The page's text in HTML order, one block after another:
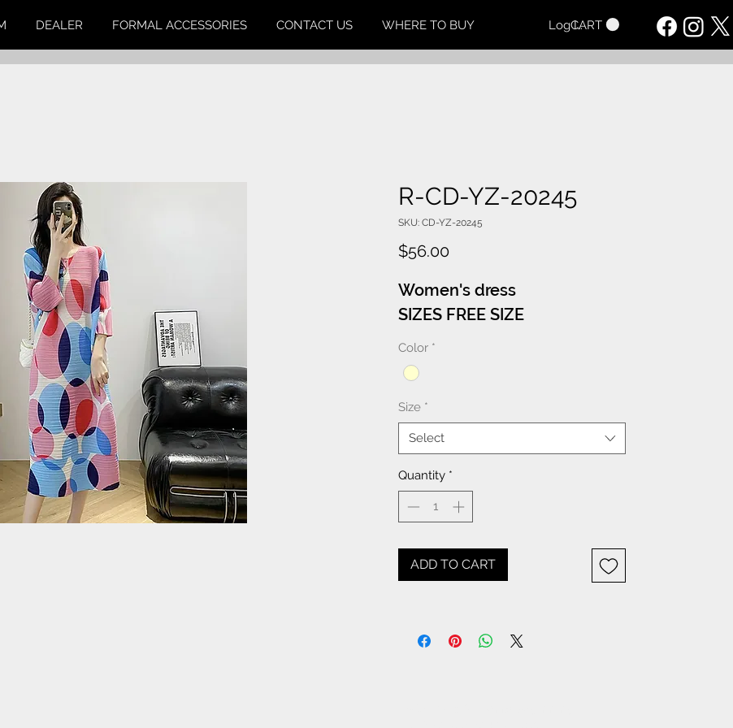
DEALER FORMAL ACCESSORIES CONTACT US WHERE TO BUY Log InCART
R-CD-YZ-20245
SKU: CD-YZ-20245
$56.00Price
Women's dress
SIZES FREE SIZE
Color *
Size *
Select
Quantity *
ADD TO CART